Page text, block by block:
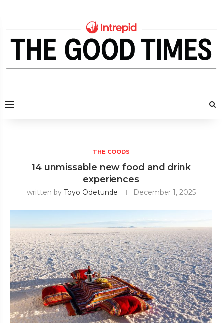
THE GOODS
14 unmissable new food and drink
experiences
written by Toyo Odetunde December 1, 2025